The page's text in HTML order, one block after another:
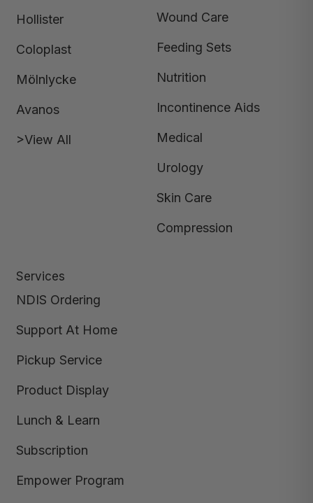
Hollister
Coloplast
Mölnlycke
Avanos
>View All
Wound Care
Feeding Sets
Nutrition
Incontinence Aids
Medical
Urology
Skin Care
Compression
Services
NDIS Ordering
Support At Home
Pickup Service
Product Display
Lunch & Learn
Subscription
Empower Program